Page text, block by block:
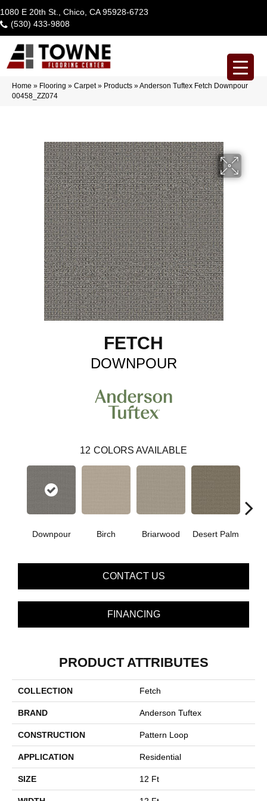
1080 E 20th St., Chico, CA 95928-6723
(530) 433-9808
Home » Flooring » Carpet» Products »Anderson Tuftex Fetch Downpour
00458_ZZ074
FETCH
DOWNPOUR
12 COLORS AVAILABLE
Downpour Birch Briarwood Desert Palm
CONTACT US
FINANCING
PRODUCT ATTRIBUTES
COLLECTION Fetch
BRAND Anderson Tuftex
CONSTRUCTION Pattern Loop
APPLICATION Residential
SIZE 12 Ft